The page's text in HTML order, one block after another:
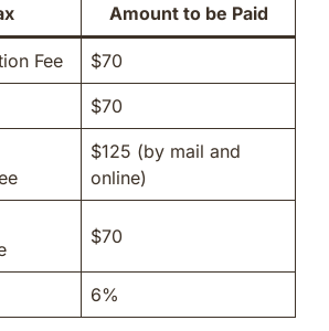
Amount to be Paid
Fee $70
$70
$125 (by mail and
online)
$70
6%